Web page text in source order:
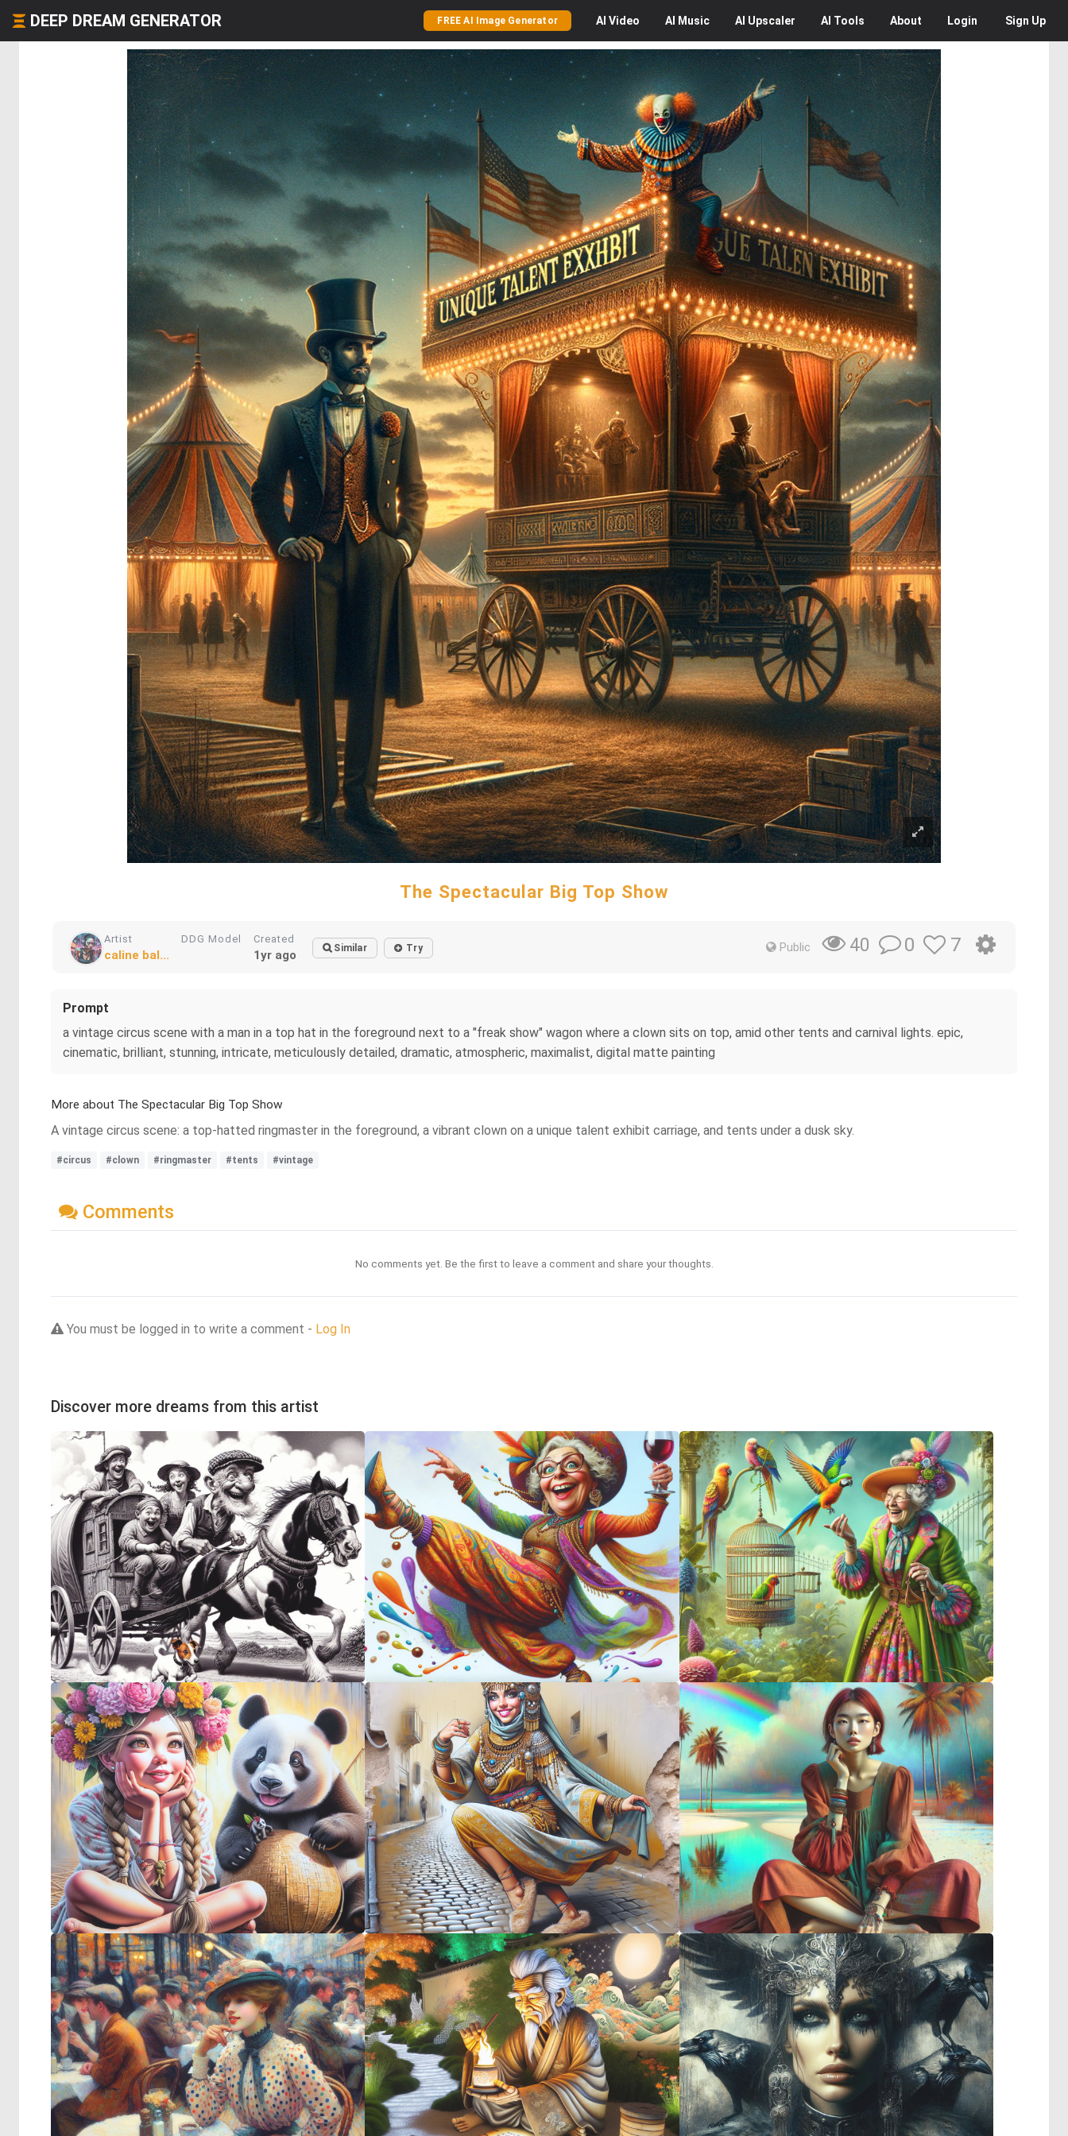
DEEP DREAM GENERATOR FREE AI Image Generator AI Video AI Music AI Upscaler AI Tools About Login Sign Up
The Spectacular Big Top Show
Artist
caline bal...
DDG Model Created
1yr ago Similar Try Public 40 0 7
Prompt
a vintage circus scene with a man in a top hat in the foreground next to a "freak show" wagon where a clown sits on top, amid other tents and carnival lights. epic,
cinematic, brilliant, stunning, intricate, meticulously detailed, dramatic, atmospheric, maximalist, digital matte painting
More about The Spectacular Big Top Show
A vintage circus scene: a top-hatted ringmaster in the foreground, a vibrant clown on a unique talent exhibit carriage, and tents under a dusk sky.
#circus #clown #ringmaster #tents #vintage
Comments
No comments yet. Be the first to leave a comment and share your thoughts.
You must be logged in to write a comment - Log In
Discover more dreams from this artist